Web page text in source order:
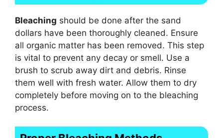
Bleaching should be done after the sand
dollars have been thoroughly cleaned. Ensure
all organic matter has been removed. This step
is vital to prevent any decay or smell. Use a
brush to scrub away dirt and debris. Rinse
them well with fresh water. Allow them to dry
completely before moving on to the bleaching
process.